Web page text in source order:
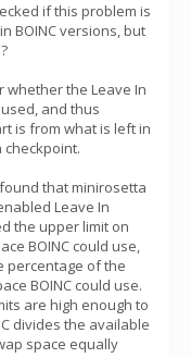
if this problem is
BOINC versions, but
whether the Leave In
and thus
is from what is left in
that minirosetta
Leave In
the upper limit on
BOINC could use,
percentage of the
BOINC could use.
are high enough to
divides the available
space equally